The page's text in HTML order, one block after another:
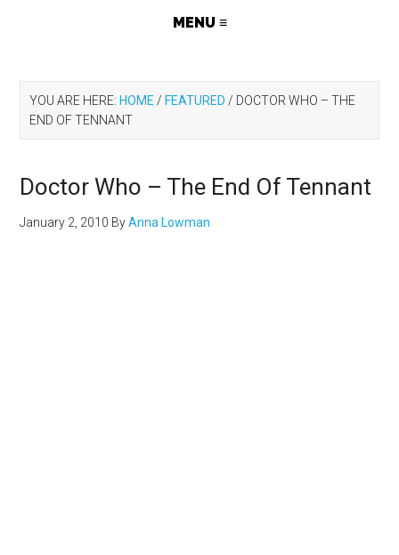
YOU ARE HERE: HOME / FEATURED / DOCTOR WHO – THE
END OF TENNANT
Doctor Who – The End Of Tennant
January 2, 2010 ByAnna Lowman